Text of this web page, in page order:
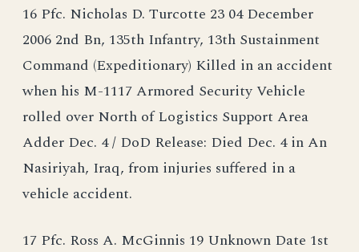
16 Pfc. Nicholas D. Turcotte 23 04 December
2006 2nd Bn, 135th Infantry, 13th Sustainment
Command (Expeditionary) Killed in an accident
when his M-1117 Armored Security Vehicle
rolled over North of Logistics Support Area
Adder Dec. 4 / DoD Release: Died Dec. 4 in An
Nasiriyah, Iraq, from injuries suffered in a
vehicle accident.
17 Pfc. Ross A. McGinnis 19 Unknown Date 1st